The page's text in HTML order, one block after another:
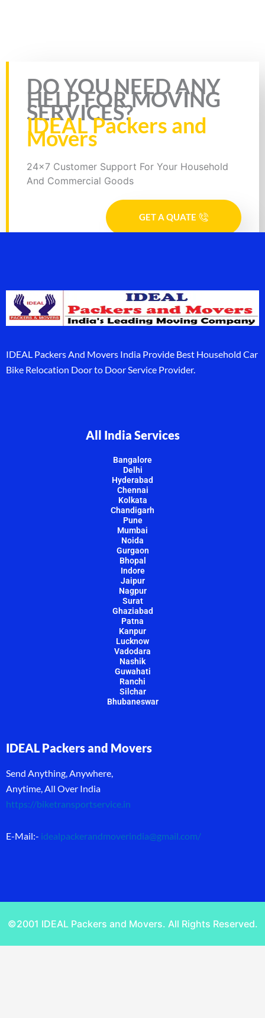
DO YOU NEED ANY
HELP FOR MOVING
SERVICES?
IDEAL Packers and
Movers
24x7 Customer Support For Your Household
And Commercial Goods
GET A QUATE
IDEAL Packers And Movers India Provide Best Household Car
Bike Relocation Door to Door Service Provider.
All India Services
Bangalore
Delhi
Hyderabad
Chennai
Kolkata
Chandigarh
Pune
Mumbai
Noida
Gurgaon
Bhopal
Indore
Jaipur
Nagpur
Surat
Ghaziabad
Patna
Kanpur
Lucknow
Vadodara
Nashik
Guwahati
Ranchi
Silchar
Bhubaneswar
IDEAL Packers and Movers
Send Anything, Anywhere,
Anytime, All Over India
https://biketransportservice.in
E-Mail:- idealpackerandmoverindia@gmail.com/
©2001 IDEAL Packers and Movers. All Rights Reserved.